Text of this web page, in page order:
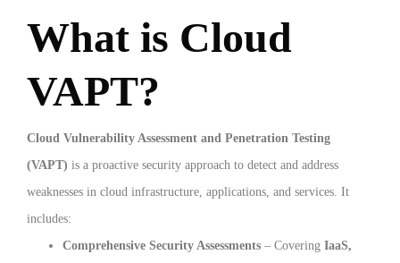
What is Cloud
VAPT?
Cloud Vulnerability Assessment and Penetration Testing
(VAPT) is a proactive security approach to detect and address
weaknesses in cloud infrastructure, applications, and services. It
includes:
Comprehensive Security Assessments – Covering IaaS,